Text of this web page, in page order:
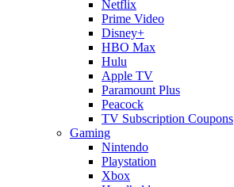
Netflix
Prime Video
Disney+
HBO Max
Hulu
Apple TV
Paramount Plus
Peacock
TV Subscription Coupons
Gaming
Nintendo
Playstation
Xbox